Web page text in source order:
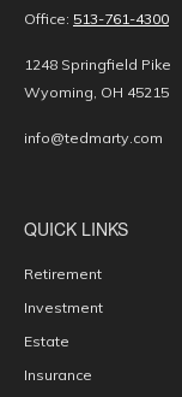
Office: 513-761-4300
1248 Springfield Pike
Wyoming, OH 45215
info@tedmarty.com
QUICK LINKS
Retirement
Investment
Estate
Insurance